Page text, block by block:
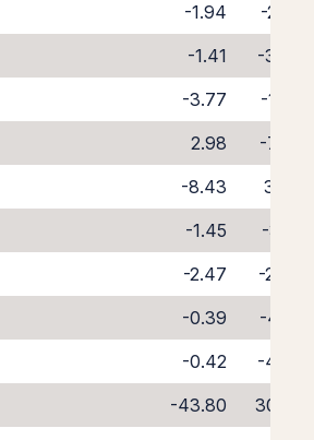
-1.94
-2.72
-1.41
-3.33
-3.77
-1.09
2.98
-7.68
-8.43
3.43
-1.45
-3.18
-2.47
-2.34
-0.39
-4.22
-0.42
-4.66
-43.80
30.72